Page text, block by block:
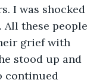
I was shocked
All these people
grief with
stood up and
continued